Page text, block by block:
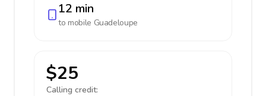
12 min
to mobile Guadeloupe
$25
Calling credit: